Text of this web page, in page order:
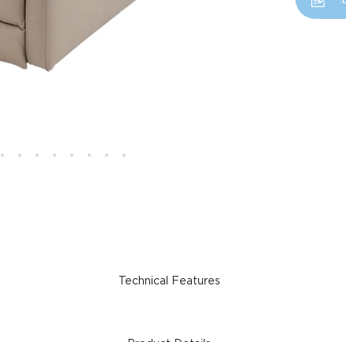
Technical Features